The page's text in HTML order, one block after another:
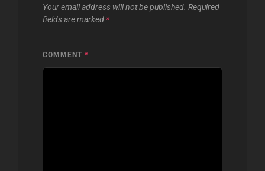
Your email address will not be published. Required
fields are marked *
COMMENT *